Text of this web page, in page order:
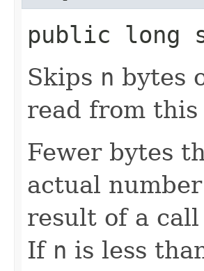
public long
Skips n bytes
read from
Fewer bytes
actual
result of a
If n is less